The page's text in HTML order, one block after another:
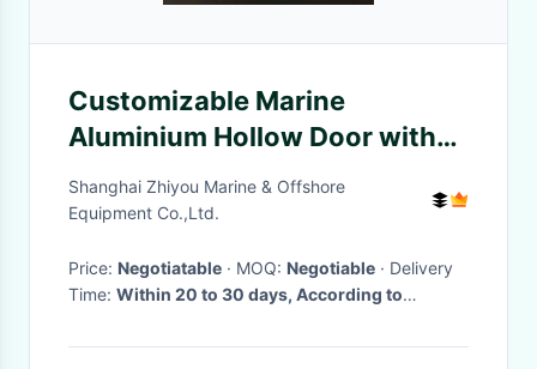
Customizable Marine
Aluminium Hollow Door with
Door Closer C2 Lock ISPS
Device
Shanghai Zhiyou Marine & Offshore
Equipment Co.,Ltd.
Price: Negotiatable · MOQ: Negotiable · Delivery
Time: Within 20 to 30 days, According to